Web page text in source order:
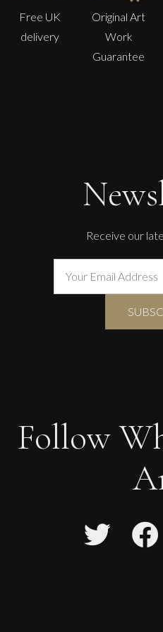
Sold
Free UK
delivery
Original Art
Work
Guarantee
Receive our
Follow